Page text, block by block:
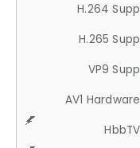
H.264
H.265
VP9
AV1